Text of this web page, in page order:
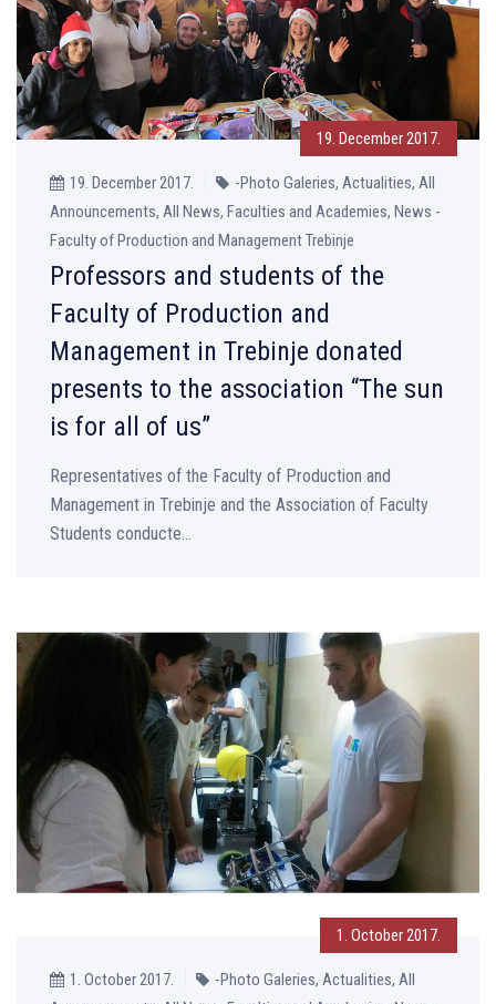
19. December 2017.
19. December 2017.
-Photo Galeries, Actualities, All
Announcements, All News, Faculties and Academies, News -
Faculty of Production and Management Trebinje
Professors and students of the
Faculty of Production and
Management in Trebinje donated
presents to the association “The sun
is for all of us”
Representatives of the Faculty of Production and
Management in Trebinje and the Association of Faculty
Students conducte...
1. October 2017.
1. October 2017.
-Photo Galeries, Actualities, All